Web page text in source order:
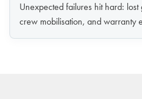
Unexpected failures hit hard:
crew mobilisation, and warranty